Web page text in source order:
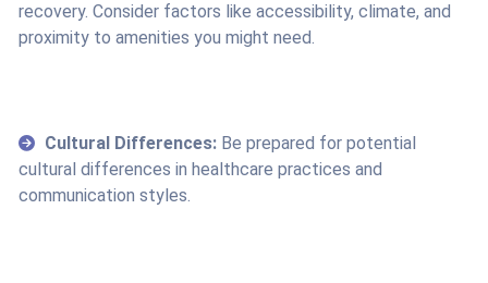
recovery. Consider factors like accessibility, climate, and
proximity to amenities you might need.
Cultural Differences: Be prepared for potential
cultural differences in healthcare practices and
communication styles.